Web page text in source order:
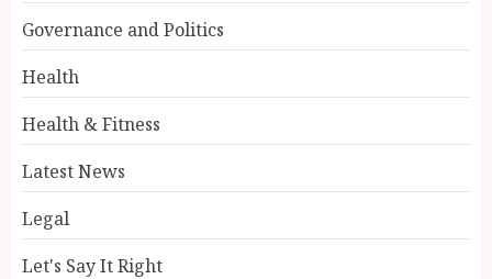
Governance and Politics
Health
Health & Fitness
Latest News
Legal
Let's Say It Right